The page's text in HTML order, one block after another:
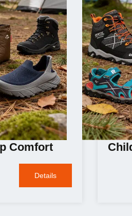
Comfort
Details